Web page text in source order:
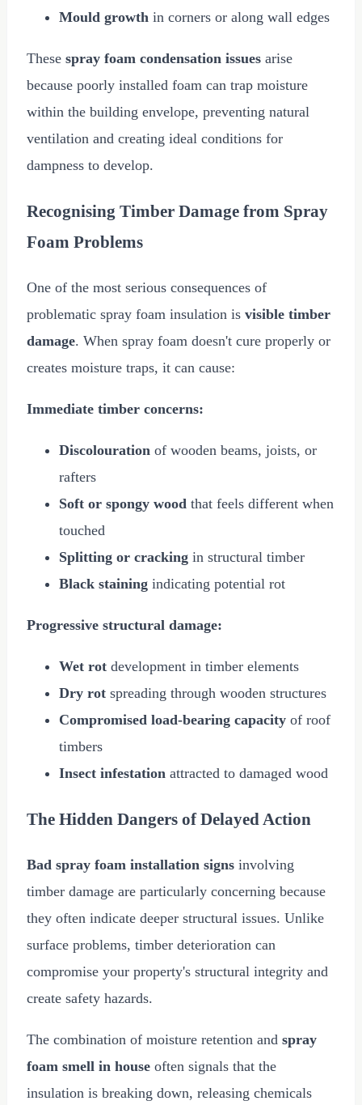
Mould growth in corners or along wall edges
These spray foam condensation issues arise
because poorly installed foam can trap moisture
within the building envelope, preventing natural
ventilation and creating ideal conditions for
dampness to develop.
Recognising Timber Damage from Spray
Foam Problems
One of the most serious consequences of
problematic spray foam insulation is visible timber
damage. When spray foam doesn't cure properly or
creates moisture traps, it can cause:
Immediate timber concerns:
Discolouration of wooden beams, joists, or
rafters
Soft or spongy wood that feels different when
touched
Splitting or cracking in structural timber
Black staining indicating potential rot
Progressive structural damage:
Wet rot development in timber elements
Dry rot spreading through wooden structures
Compromised load-bearing capacity of roof
timbers
Insect infestation attracted to damaged wood
The Hidden Dangers of Delayed Action
Bad spray foam installation signs involving
timber damage are particularly concerning because
they often indicate deeper structural issues. Unlike
surface problems, timber deterioration can
compromise your property's structural integrity and
create safety hazards.
The combination of moisture retention and spray
foam smell in house often signals that the
insulation is breaking down, releasing chemicals